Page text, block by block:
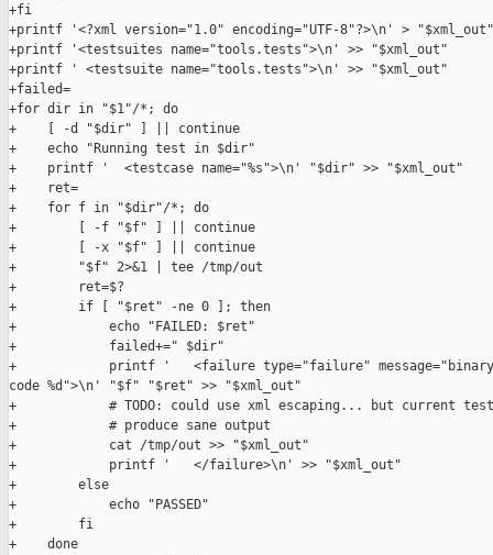
+fi
+printf '<?xml version="1.0" encoding="UTF-8"?>\n' > "$xml_out"
+printf '<testsuites name="tools.tests">\n' >> "$xml_out"
+printf ' <testsuite name="tools.tests">\n' >> "$xml_out"
+failed=
+for dir in "$1"/*; do
+    [ -d "$dir" ] || continue
+    echo "Running test in $dir"
+    printf '  <testcase name="%s">\n' "$dir" >> "$xml_out"
+    ret=
+    for f in "$dir"/*; do
+        [ -f "$f" ] || continue
+        [ -x "$f" ] || continue
+        "$f" 2>&1 | tee /tmp/out
+        ret=$?
+        if [ "$ret" -ne 0 ]; then
+            echo "FAILED: $ret"
+            failed+=" $dir"
+            printf '   <failure type="failure"
code %d">\n' "$f" "$ret" >> "$xml_out"
+            # TODO: could use xml escaping... but current
+            # produce sane output
+            cat /tmp/out >> "$xml_out"
+            printf '   </failure>\n' >> "$xml_out"
+        else
+            echo "PASSED"
+        fi
+    done